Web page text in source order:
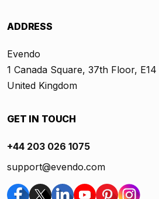
ADDRESS
Evendo
1 Canada Square, 37th Floor,
United Kingdom
GET IN TOUCH
+44 203 026 1075
support@evendo.com